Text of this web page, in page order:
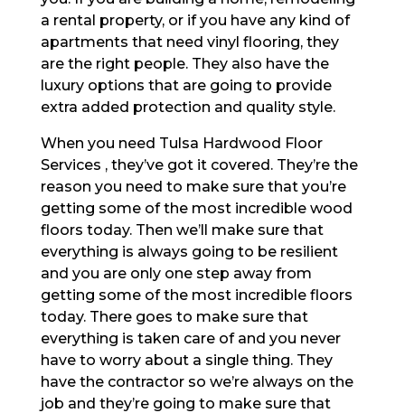
a rental property, or if you have any kind of
apartments that need vinyl flooring, they
are the right people. They also have the
luxury options that are going to provide
extra added protection and quality style.
When you need Tulsa Hardwood Floor
Services , they’ve got it covered. They’re the
reason you need to make sure that you’re
getting some of the most incredible wood
floors today. Then we’ll make sure that
everything is always going to be resilient
and you are only one step away from
getting some of the most incredible floors
today. There goes to make sure that
everything is taken care of and you never
have to worry about a single thing. They
have the contractor so we’re always on the
job and they’re going to make sure that